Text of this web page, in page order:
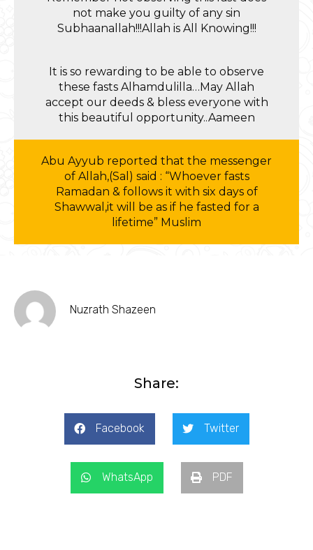
not make you guilty of any sin
Subhaanallah!!!Allah is All Knowing!!!
It is so rewarding to be able to observe
these fasts Alhamdulilla…May Allah
accept our deeds & bless everyone with
this beautiful opportunity..Aameen
Abu Ayyub reported that the messenger
of Allah,(Sal) said : “Whoever fasts
Ramadan & follows it with six days of
Shawwal,it will be as if he fasted for a
lifetime” Muslim
Nuzrath Shazeen
Share:
Facebook Twitter
WhatsApp PDF